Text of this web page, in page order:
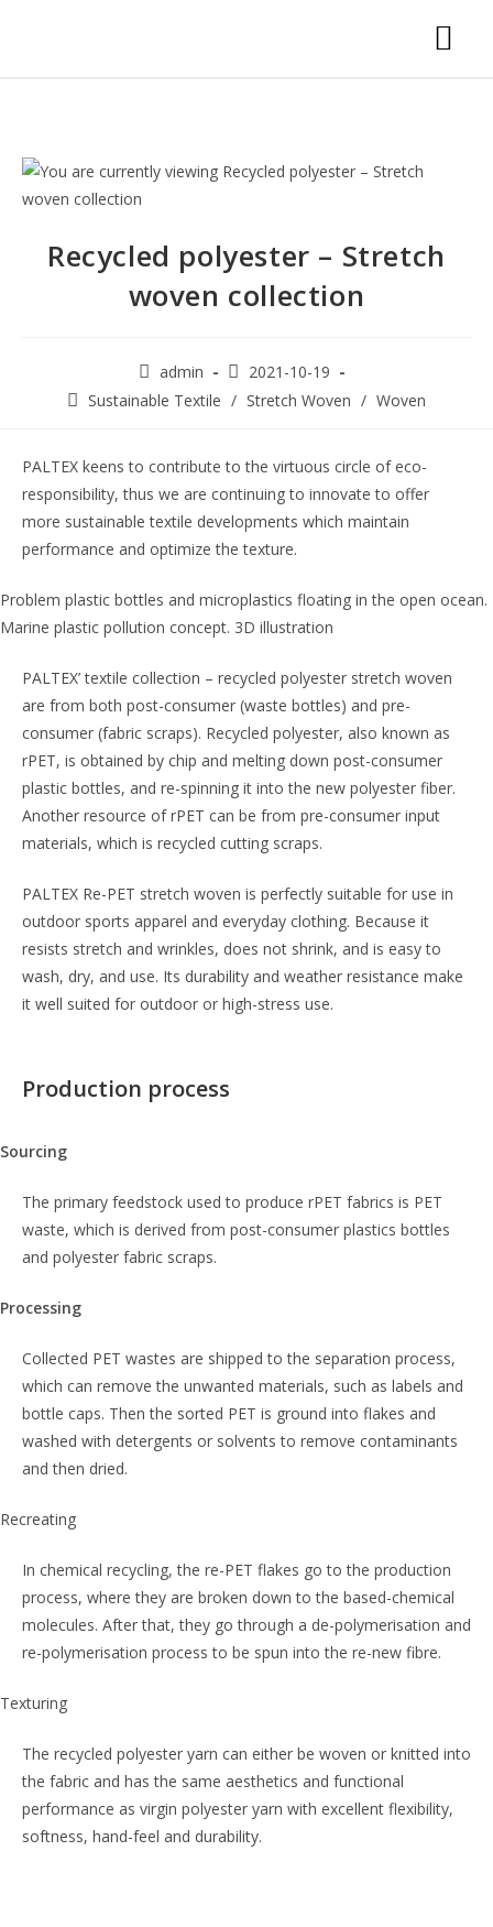
Recycled polyester – Stretch
woven collection
admin
2021-10-19
Sustainable Textile / Stretch Woven / Woven
PALTEX keens to contribute to the virtuous circle of eco-
responsibility, thus we are continuing to innovate to offer
more sustainable textile developments which maintain
performance and optimize the texture.
Problem plastic bottles and microplastics floating in the open ocean.
Marine plastic pollution concept. 3D illustration
PALTEX’ textile collection – recycled polyester stretch woven
are from both post-consumer (waste bottles) and pre-
consumer (fabric scraps). Recycled polyester, also known as
rPET, is obtained by chip and melting down post-consumer
plastic bottles, and re-spinning it into the new polyester fiber.
Another resource of rPET can be from pre-consumer input
materials, which is recycled cutting scraps.
PALTEX Re-PET stretch woven is perfectly suitable for use in
outdoor sports apparel and everyday clothing. Because it
resists stretch and wrinkles, does not shrink, and is easy to
wash, dry, and use. Its durability and weather resistance make
it well suited for outdoor or high-stress use.
Production process
Sourcing
The primary feedstock used to produce rPET fabrics is PET
waste, which is derived from post-consumer plastics bottles
and polyester fabric scraps.
Processing
Collected PET wastes are shipped to the separation process,
which can remove the unwanted materials, such as labels and
bottle caps. Then the sorted PET is ground into flakes and
washed with detergents or solvents to remove contaminants
and then dried.
Recreating
In chemical recycling, the re-PET flakes go to the production
process, where they are broken down to the based-chemical
molecules. After that, they go through a de-polymerisation and
re-polymerisation process to be spun into the re-new fibre.
Texturing
The recycled polyester yarn can either be woven or knitted into
the fabric and has the same aesthetics and functional
performance as virgin polyester yarn with excellent flexibility,
softness, hand-feel and durability.